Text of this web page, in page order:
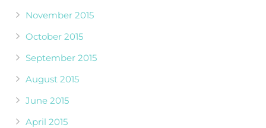
November 2015
October 2015
September 2015
August 2015
June 2015
April 2015